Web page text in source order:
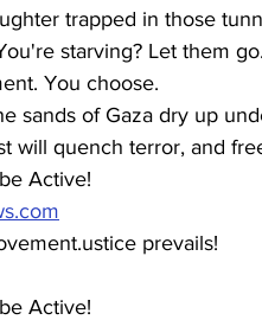
trapped in those
starving? Let them
You choose.
sands of Gaza dry up
will quench terror, and
Active!
prevails!
Active!